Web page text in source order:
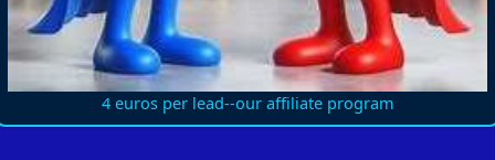
4 euros per lead--our affiliate program